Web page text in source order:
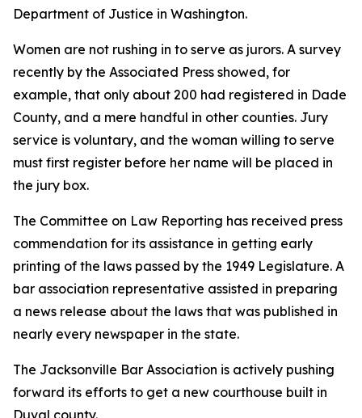
Department of Justice in Washington.
Women are not rushing in to serve as jurors. A survey
recently by the Associated Press showed, for
example, that only about 200 had registered in Dade
County, and a mere handful in other counties. Jury
service is voluntary, and the woman willing to serve
must first register before her name will be placed in
the jury box.
The Committee on Law Reporting has received press
commendation for its assistance in getting early
printing of the laws passed by the 1949 Legislature. A
bar association representative assisted in preparing
a news release about the laws that was published in
nearly every newspaper in the state.
The Jacksonville Bar Association is actively pushing
forward its efforts to get a new courthouse built in
Duval county.